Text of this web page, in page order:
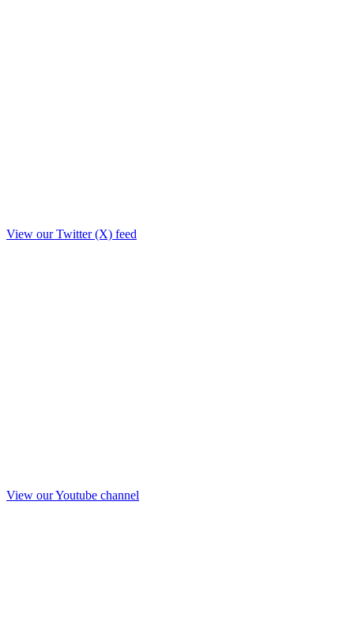
View our Twitter (X) feed
View our Youtube channel